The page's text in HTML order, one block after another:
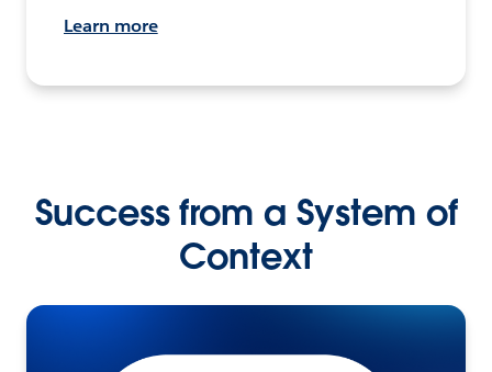
Learn more
Success from a System of
Context